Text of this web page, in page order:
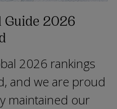
Guide 2026
2026 rankings
and we are proud
maintained our